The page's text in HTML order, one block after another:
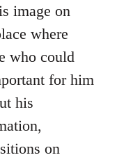
image on
where
who could
for him
his
on